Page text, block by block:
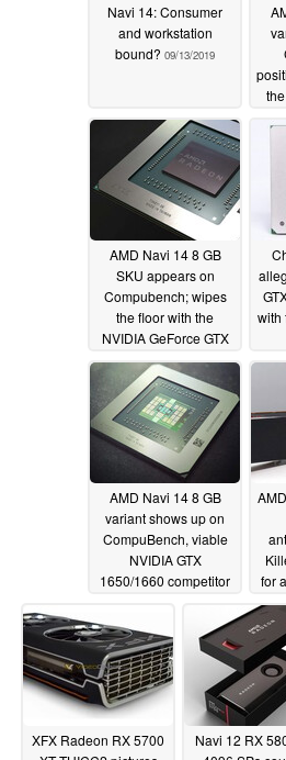
Navi 14: Consumer
and workstation
bound? 09/13/2019
AMD Navi 14 8 GB
SKU appears on
Compubench; wipes
the floor with the
NVIDIA GeForce GTX
1650 but trails the
GeForce GTX 1660
08/27/2019
with
AMD Navi 14 8 GB
variant shows up on
CompuBench, viable
NVIDIA GTX
1650/1660 competitor
OpenCL performance
than the Radeon RX
57008/15/2019
for
to
XFX Radeon RX 5700
Navi 12 RX